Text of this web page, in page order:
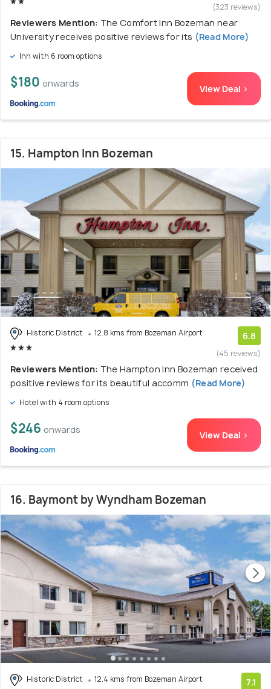
(323 reviews)
Reviewers Mention: The Comfort Inn Bozeman near
University receives positive reviews for its (Read More)
Inn with 6 room options
$180 onwards View Deal >
15. Hampton Inn Bozeman
Historic District 12.8 kms from Bozeman Airport 6.8
(45 reviews)
Reviewers Mention: The Hampton Inn Bozeman received
positive reviews for its beautiful accomm (Read More)
Hotel with 4 room options
$246 onwards View Deal >
16. Baymont by Wyndham Bozeman
Historic District 12.4 kms from Bozeman Airport 7.1